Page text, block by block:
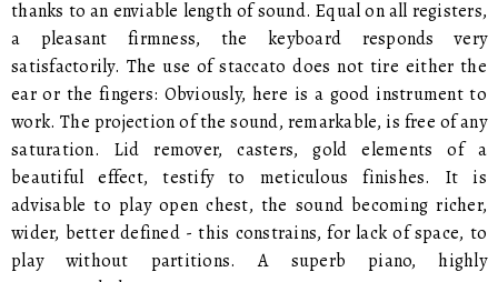
thanks to an enviable length of sound. Equal on all registers,
a pleasant firmness, the keyboard responds very
satisfactorily. The use of staccato does not tire either the
ear or the fingers: Obviously, here is a good instrument to
work. The projection of the sound, remarkable, is free of any
saturation. Lid remover, casters, gold elements of a
beautiful effect, testify to meticulous finishes. It is
advisable to play open chest, the sound becoming richer,
wider, better defined - this constrains, for lack of space, to
play without partitions. A superb piano, highly